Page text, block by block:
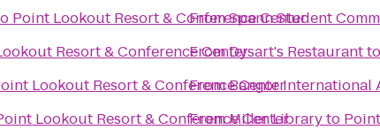
Point Lookout Resort & Conference Center
Resort & Conference Center
Lookout Resort & Conference Center
Lookout Resort & Conference Center
FromSpann Student
FromDysart's Restaurantto
FromBangor International
FromMiller Libraryto